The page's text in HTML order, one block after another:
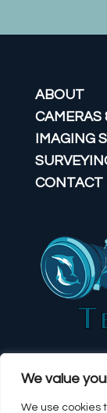
We value
We use cookies
ABOUT
CAMERAS
IMAGING
CONTACT